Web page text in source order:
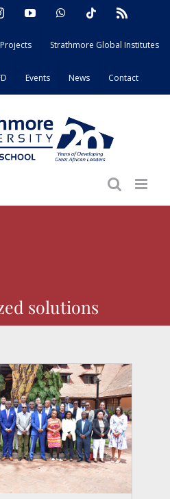
InstagramYouTubeWhatsAppTiktok
Projects Strathmore Global Institutes
Events News Contact
solutions